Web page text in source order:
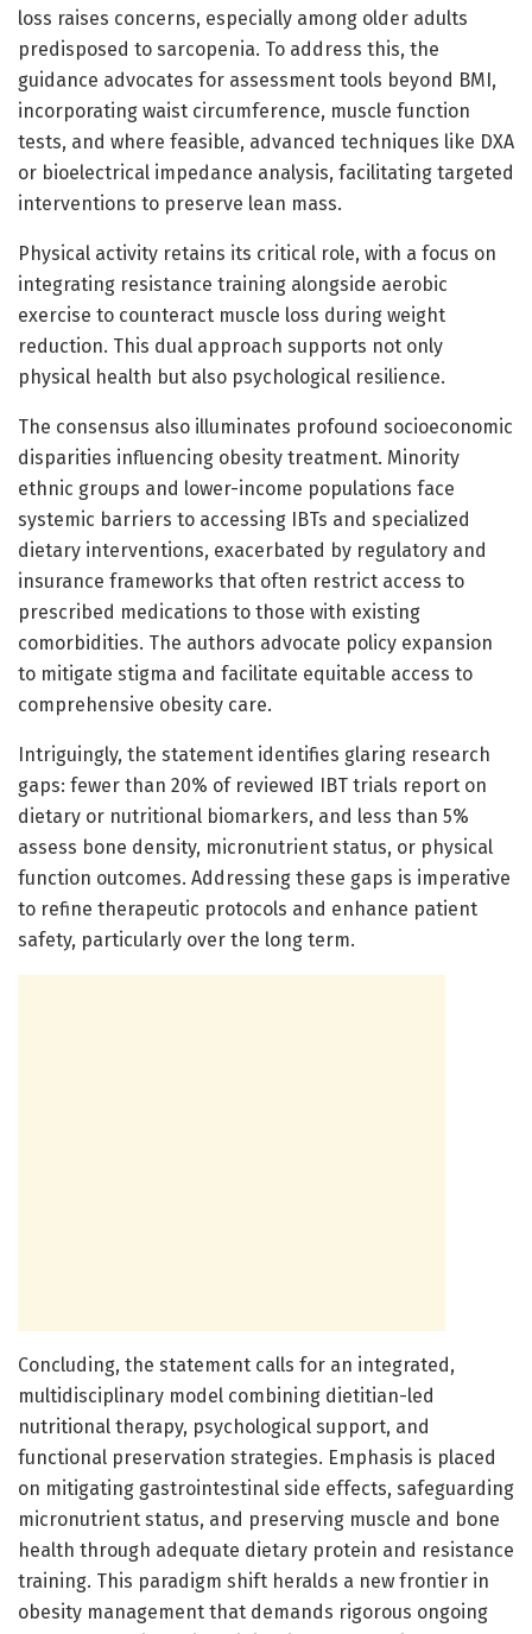
loss raises concerns, especially among older adults
predisposed to sarcopenia. To address this, the
guidance advocates for assessment tools beyond BMI,
incorporating waist circumference, muscle function
tests, and where feasible, advanced techniques like DXA
or bioelectrical impedance analysis, facilitating targeted
interventions to preserve lean mass.
Physical activity retains its critical role, with a focus on
integrating resistance training alongside aerobic
exercise to counteract muscle loss during weight
reduction. This dual approach supports not only
physical health but also psychological resilience.
The consensus also illuminates profound socioeconomic
disparities influencing obesity treatment. Minority
ethnic groups and lower-income populations face
systemic barriers to accessing IBTs and specialized
dietary interventions, exacerbated by regulatory and
insurance frameworks that often restrict access to
prescribed medications to those with existing
comorbidities. The authors advocate policy expansion
to mitigate stigma and facilitate equitable access to
comprehensive obesity care.
Intriguingly, the statement identifies glaring research
gaps: fewer than 20% of reviewed IBT trials report on
dietary or nutritional biomarkers, and less than 5%
assess bone density, micronutrient status, or physical
function outcomes. Addressing these gaps is imperative
to refine therapeutic protocols and enhance patient
safety, particularly over the long term.
Concluding, the statement calls for an integrated,
multidisciplinary model combining dietitian-led
nutritional therapy, psychological support, and
functional preservation strategies. Emphasis is placed
on mitigating gastrointestinal side effects, safeguarding
micronutrient status, and preserving muscle and bone
health through adequate dietary protein and resistance
training. This paradigm shift heralds a new frontier in
obesity management that demands rigorous ongoing